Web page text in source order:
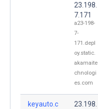
23.198.
7.171
a23-198-
7-
171.depl
oy.static.
akamaite
chnologi
es.com
keyauto.c
23.198.